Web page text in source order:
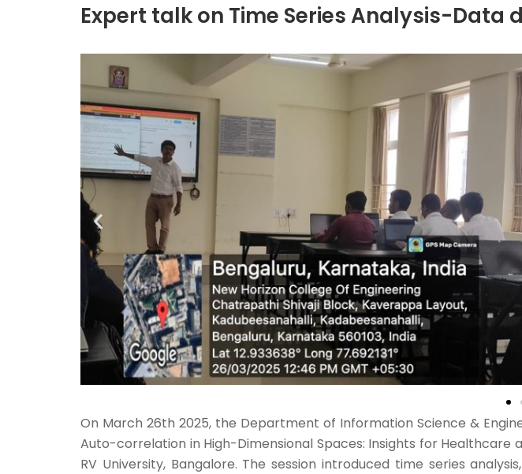
Expert talk on Time Series Analysis-Data
On March 26th 2025, the Department of Information Science &
Auto-correlation in High-Dimensional Spaces: Insights for Healthcare
RV University, Bangalore. The session introduced time series